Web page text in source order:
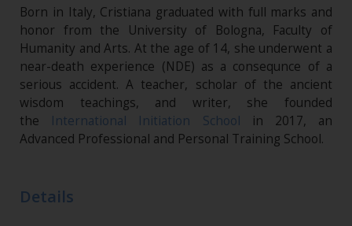
Born in Italy, Cristiana graduated with full marks and
honor from the University of Bologna, Faculty of
Humanity and Arts. At the age of 14, she underwent a
near-death experience (NDE) as a consequnce of a
serious accident. A teacher, scholar of the ancient
wisdom teachings, and writer, she founded
the International Initiation School in 2017, an
Advanced Professional and Personal Training School.
Details